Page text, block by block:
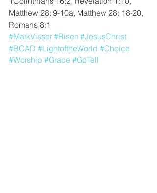
Matthew 28: 9-10a, Matthew 28: 18-20,
Romans 8:1
#MarkVisser #Risen #JesusChrist
#BCAD #LightoftheWorld #Choice
#Worship #Grace #GoTell